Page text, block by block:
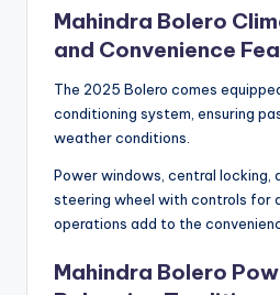
Mahindra Bolero
and Convenience
The 2025 Bolero comes
conditioning system, ensuring
weather conditions.
Power windows, central locking,
steering wheel with controls for
operations add to the
Mahindra Bolero